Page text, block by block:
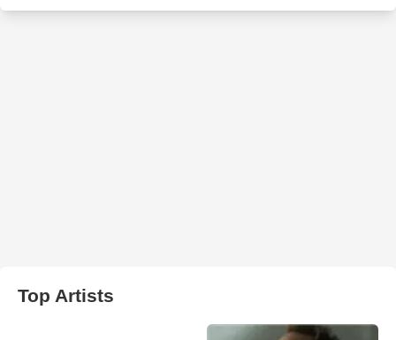
Top Artists